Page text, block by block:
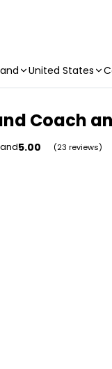
United States
Coach
5.00 (23 reviews)